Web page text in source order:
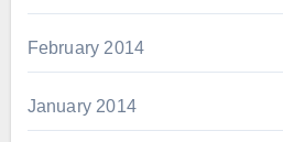
February 2014
January 2014